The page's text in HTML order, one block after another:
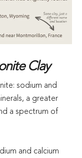
Clay
sodium and
a greater
a spectrum of
and calcium